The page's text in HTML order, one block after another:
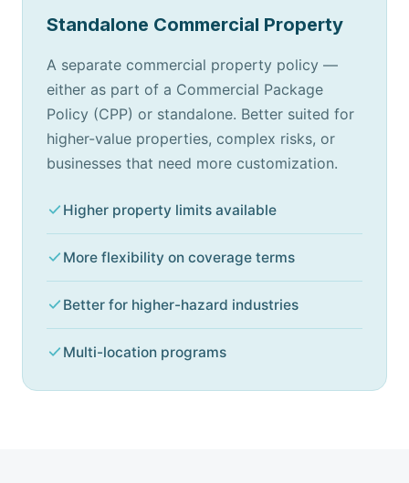
Standalone Commercial Property
A separate commercial property policy —
either as part of a Commercial Package
Policy (CPP) or standalone. Better suited for
higher-value properties, complex risks, or
businesses that need more customization.
Higher property limits available
More flexibility on coverage terms
Better for higher-hazard industries
Multi-location programs